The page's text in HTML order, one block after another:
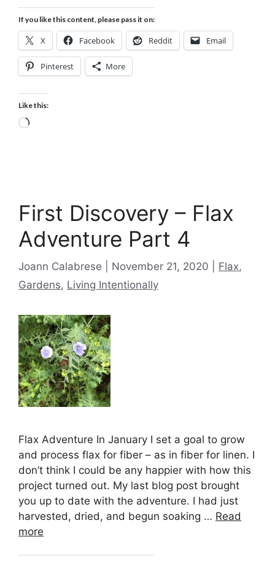
If you like this content, please pass it on:
X Facebook Reddit Email
Pinterest More
Like this:
Loading…
First Discovery – Flax
Adventure Part 4
Joann Calabrese November 21, 2020 Categories
Flax,
Gardens, Living Intentionally
Flax Adventure In January I set a goal to grow
and process flax for fiber – as in fiber for linen. I
don’t think I could be any happier with how this
project turned out. My last blog post brought
you up to date with the adventure. I had just
harvested, dried, and begun soaking … Read
more